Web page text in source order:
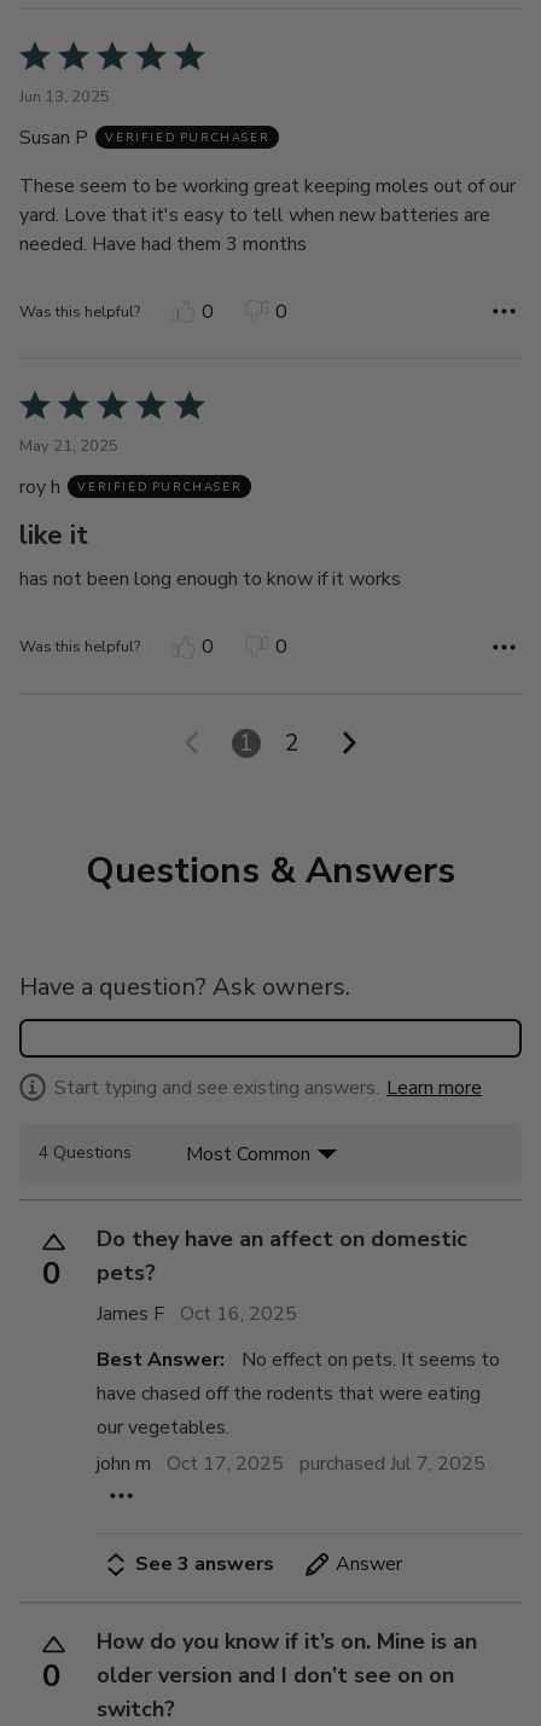
Rated
of
Jun 13, 2025
Susan P VERIFIED PURCHASER
These seem to be working great keeping moles out of our
yard. Love that it's easy to tell when new batteries are
needed. Have had them 3 months
Was this helpful? 0 0
Rated
out
of
5
May 21, 2025
roy h VERIFIED PURCHASER
like it
has not been long enough to know if it works
Was this helpful? 0 0
1 2
Questions & Answers
Have a question? Ask owners.
Start typing and see existing answers. Learn more
4 Questions Most Common
0
Do they have an affect on domestic
pets?
James F
Oct 16, 2025
Best Answer:
No effect on pets. It seems to
have chased off the rodents that were eating
our vegetables.
john m
Oct 17, 2025 purchased Jul 7, 2025
See 3 answers Answer
0
How do you know if it’s on. Mine is an
older version and I don’t see on on
switch?